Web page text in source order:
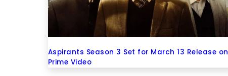
Aspirants Season 3 Set for March 13 Release on
Prime Video